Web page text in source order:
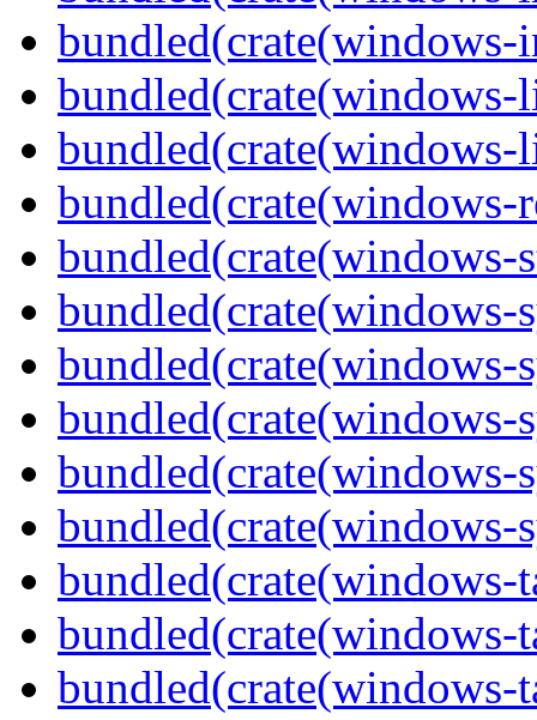
bundled(crate(windows-
bundled(crate(windows-
bundled(crate(windows-
bundled(crate(windows-
bundled(crate(windows-
bundled(crate(windows-
bundled(crate(windows-
bundled(crate(windows-
bundled(crate(windows-
bundled(crate(windows-
bundled(crate(windows-